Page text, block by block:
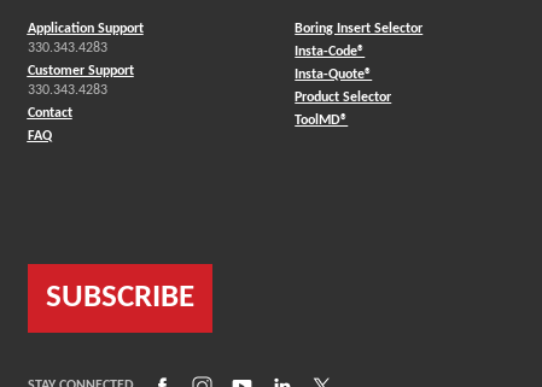
Application Support
330.343.4283
Customer Support
330.343.4283
Contact
FAQ
Boring Insert Selector
Insta-Code®
Insta-Quote®
Product Selector(Opens in a new window)
ToolMD®
SUBSCRIBE
(Opens in a new window)
(Opens in a new window)
(Opens in a new window)
(Opens in a new window)